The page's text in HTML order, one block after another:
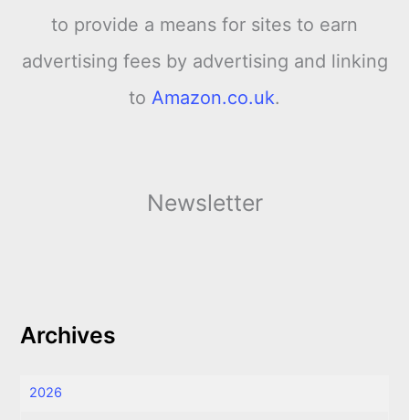
to provide a means for sites to earn
advertising fees by advertising and linking
to Amazon.co.uk.
Newsletter
Archives
2026